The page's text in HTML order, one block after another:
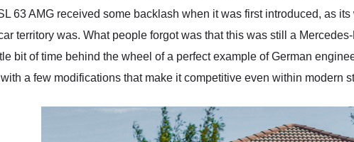
63 AMG received some backlash when it was first introduced, as
territory was. What people forgot was that this was still a
bit of time behind the wheel of a perfect example of German
a few modifications that make it competitive even within modern